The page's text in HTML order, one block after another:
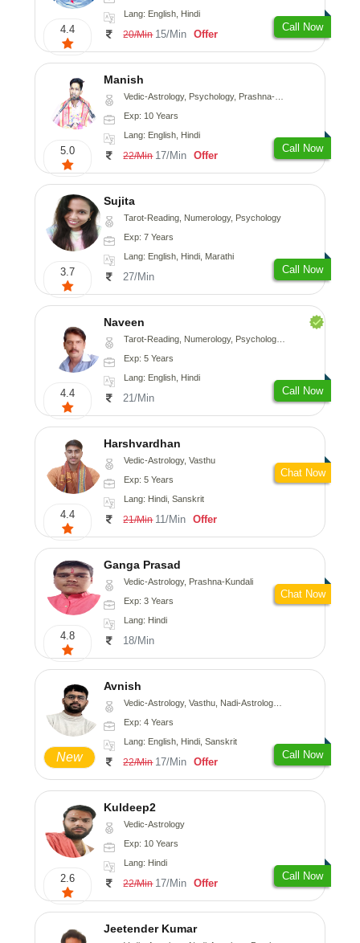
4.4
Lang: English, Hindi
20/Min 15/Min Offer
Call Now
5.0
Manish
Vedic-Astrology, Psychology, Prashna-Kundali
Exp: 10 Years
Lang: English, Hindi
22/Min 17/Min Offer
Call Now
3.7
Sujita
Tarot-Reading, Numerology, Psychology
Exp: 7 Years
Lang: English, Hindi, Marathi
27/Min
Call Now
4.4
Naveen
Tarot-Reading, Numerology, Psychology, Medical-Astrology
Exp: 5 Years
Lang: English, Hindi
21/Min
Call Now
4.4
Harshvardhan
Vedic-Astrology, Vasthu
Exp: 5 Years
Lang: Hindi, Sanskrit
21/Min 11/Min Offer
Chat Now
4.8
Ganga Prasad
Vedic-Astrology, Prashna-Kundali
Exp: 3 Years
Lang: Hindi
18/Min
Chat Now
New
Avnish
Vedic-Astrology, Vasthu, Nadi-Astrology, Psychology
Exp: 4 Years
Lang: English, Hindi, Sanskrit
22/Min 17/Min Offer
Call Now
2.6
Kuldeep2
Vedic-Astrology
Exp: 10 Years
Lang: Hindi
22/Min 17/Min Offer
Call Now
Jeetender Kumar